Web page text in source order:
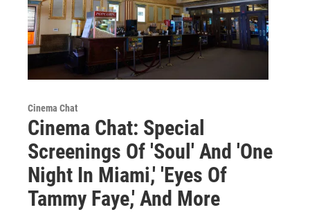
Cinema Chat
Cinema Chat: Special
Screenings Of 'Soul' And 'One
Night In Miami,' 'Eyes Of
Tammy Faye,' And More